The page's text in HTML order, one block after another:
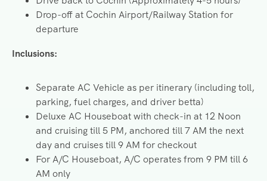
Drop-off at Cochin Airport/Railway Station for
departure
Inclusions:
Separate AC Vehicle as per itinerary (including toll,
parking, fuel charges, and driver betta)
Deluxe AC Houseboat with check-in at 12 Noon
and cruising till 5 PM, anchored till 7 AM the next
day and cruises till 9 AM for checkout
For A/C Houseboat, A/C operates from 9 PM till 6
AM only